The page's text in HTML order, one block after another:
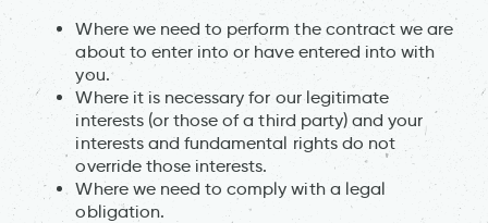
Where we need to perform the contract we are
about to enter into or have entered into with
you.
Where it is necessary for our legitimate
interests (or those of a third party) and your
interests and fundamental rights do not
override those interests.
Where we need to comply with a legal
obligation.